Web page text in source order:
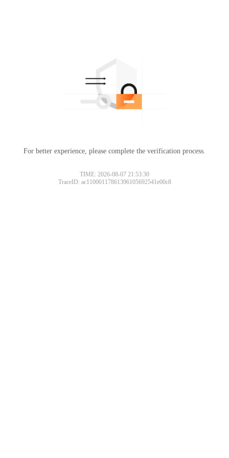
For better experience, please complete the verification process.
TIME: 2026-08-07 21:53:30
TraceID: ac11000117861396105692541e00c8